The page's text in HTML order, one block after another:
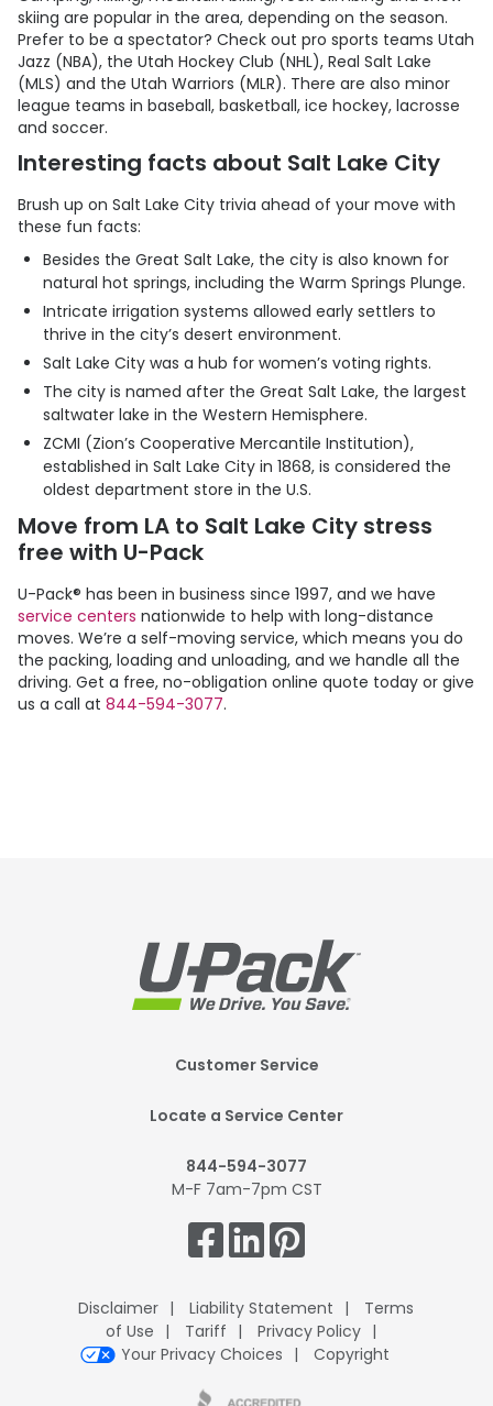
skiing are popular in the area, depending on the season.
Prefer to be a spectator? Check out pro sports teams Utah
Jazz (NBA), the Utah Hockey Club (NHL), Real Salt Lake
(MLS) and the Utah Warriors (MLR). There are also minor
league teams in baseball, basketball, ice hockey, lacrosse
and soccer.
Interesting facts about Salt Lake City
Brush up on Salt Lake City trivia ahead of your move with
these fun facts:
Besides the Great Salt Lake, the city is also known for
natural hot springs, including the Warm Springs Plunge.
Intricate irrigation systems allowed early settlers to
thrive in the city’s desert environment.
Salt Lake City was a hub for women’s voting rights.
The city is named after the Great Salt Lake, the largest
saltwater lake in the Western Hemisphere.
ZCMI (Zion’s Cooperative Mercantile Institution),
established in Salt Lake City in 1868, is considered the
oldest department store in the U.S.
Move from LA to Salt Lake City stress
free with U-Pack
U-Pack® has been in business since 1997, and we have
service centers nationwide to help with long-distance
moves. We’re a self-moving service, which means you do
the packing, loading and unloading, and we handle all the
driving. Get a free, no-obligation online quote today or give
us a call at 844-594-3077.
Customer Service
Locate a Service Center
844-594-3077
M-F 7am-7pm CST
Disclaimer Liability Statement
Terms
of Use
Tariff
Privacy Policy
Your Privacy Choices
Copyright